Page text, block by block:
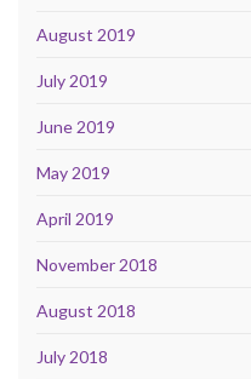
August 2019
July 2019
June 2019
May 2019
April 2019
November 2018
August 2018
July 2018